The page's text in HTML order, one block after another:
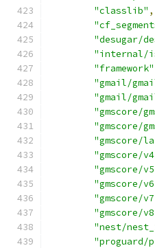
"classlib" ,
"desugar/
"internal/
"framework"
"gmail/
"gmail/
"gmscore/
"gmscore/
"gmscore/
"gmscore/
"gmscore/
"gmscore/
"gmscore/
"gmscore/
"nest/
"proguard/